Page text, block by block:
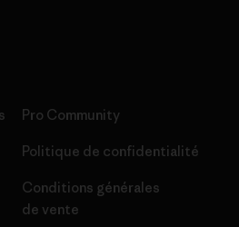
Pro Community
Politique de confidentialité
Conditions générales
de vente